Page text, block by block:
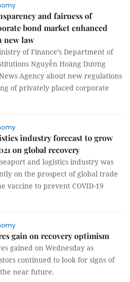
and fairness of
bond market enhanced
new law
of Finance’s Department of
Nguyễn Hoàng Dương
Agency about new regulations
of privately placed corporate
industry forecast to grow
on global recovery
and logistics industry was
on the prospect of global trade
vaccine to prevent COVID-19
gain on recovery optimism
gained on Wednesday as
continued to look for signs of
near future.